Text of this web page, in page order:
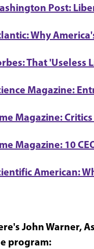
Post:
Why
That 'Useless
Magazine:
Magazine:
Magazine: 10
American:
John Warner,
program: